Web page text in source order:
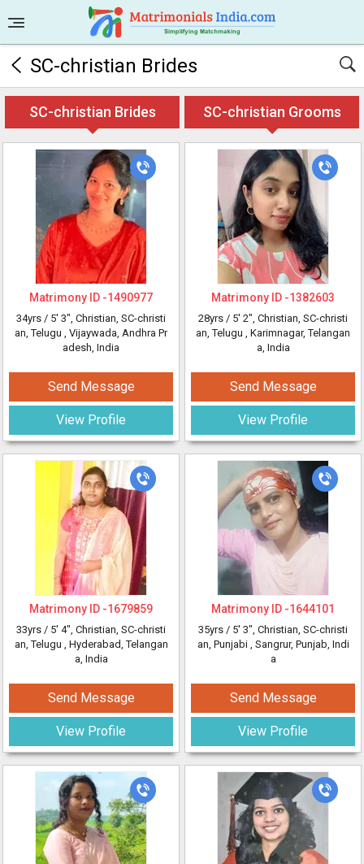
SC-christian Brides
SC-christian Brides SC-christian Grooms
Matrimony ID -1490977
34yrs / 5' 3", Christian, SC-christi
an, Telugu , Vijaywada, Andhra Pr
adesh, India
Send Message
View Profile
Matrimony ID -1382603
28yrs / 5' 2", Christian, SC-christi
an, Telugu , Karimnagar, Telangan
a, India
Send Message
View Profile
Matrimony ID -1679859
33yrs / 5' 4", Christian, SC-christi
an, Telugu , Hyderabad, Telangan
a, India
Send Message
View Profile
Matrimony ID -1644101
35yrs / 5' 3", Christian, SC-christi
an, Punjabi , Sangrur, Punjab, Indi
a
Send Message
View Profile